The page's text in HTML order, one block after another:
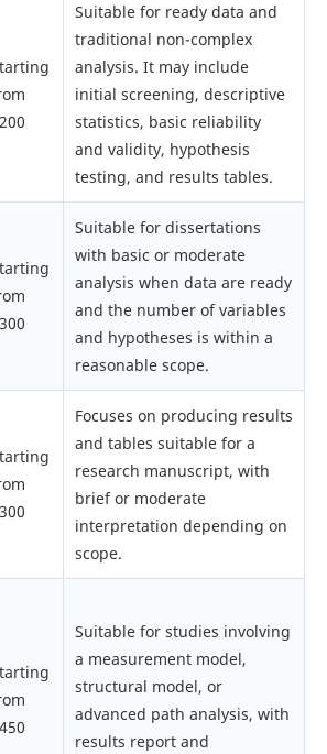
Suitable for ready data and
traditional non-complex
analysis. It may include
initial screening, descriptive
statistics, basic reliability
and validity, hypothesis
testing, and results tables.
Suitable for dissertations
with basic or moderate
analysis when data are ready
and the number of variables
and hypotheses is within a
reasonable scope.
Focuses on producing results
and tables suitable for a
research manuscript, with
brief or moderate
interpretation depending on
scope.
Suitable for studies involving
a measurement model,
structural model, or
advanced path analysis, with
results report and